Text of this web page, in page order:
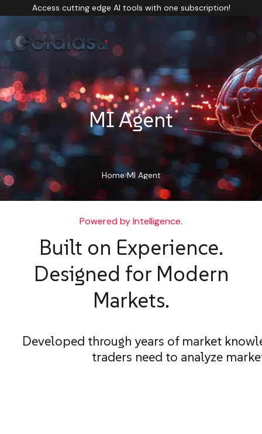
Access cutting edge AI tools with one subscription!
MI Agent
Home MI Agent
Powered by Intelligence.
Built on Experience.
Designed for Modern
Markets.
Developed through years of market
traders need to analyze